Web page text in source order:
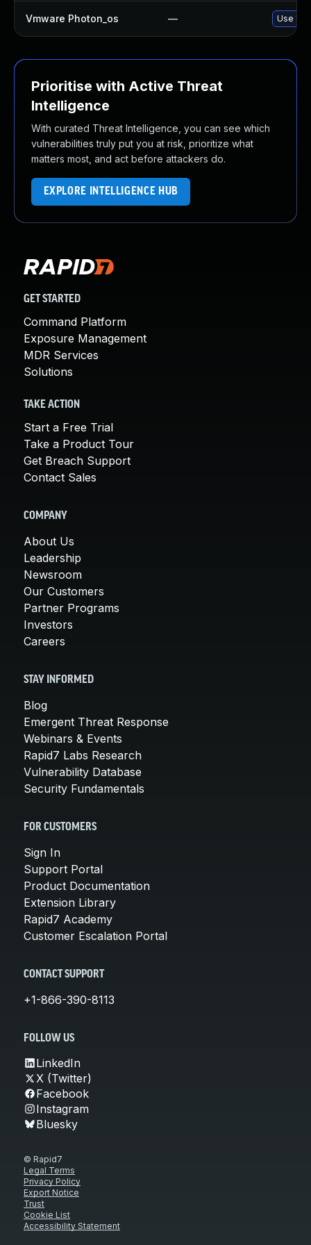
Vmware Photon_os — Use
Prioritise with Active Threat
Intelligence
With curated Threat Intelligence, you can see which
vulnerabilities truly put you at risk, prioritize what
matters most, and act before attackers do.
EXPLORE INTELLIGENCE HUB
GET STARTED
Command Platform
Exposure Management
MDR Services
Solutions
TAKE ACTION
Start a Free Trial
Take a Product Tour
Get Breach Support
Contact Sales
COMPANY
About Us
Leadership
Newsroom
Our Customers
Partner Programs
Investors
Careers
STAY INFORMED
Blog
Emergent Threat Response
Webinars & Events
Rapid7 Labs Research
Vulnerability Database
Security Fundamentals
FOR CUSTOMERS
Sign In
Support Portal
Product Documentation
Extension Library
Rapid7 Academy
Customer Escalation Portal
CONTACT SUPPORT
+1-866-390-8113
FOLLOW US
LinkedIn
X (Twitter)
Facebook
Instagram
Bluesky
© Rapid7
Legal Terms
Privacy Policy
Export Notice
Trust
Cookie List
Accessibility Statement